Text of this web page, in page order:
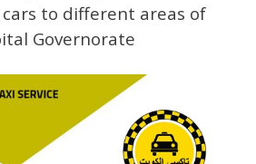
to different areas of
Governorate